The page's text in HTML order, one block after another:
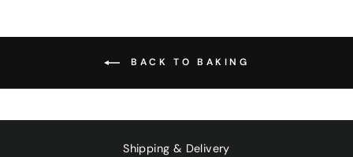
BACK TO BAKING
Shipping & Delivery